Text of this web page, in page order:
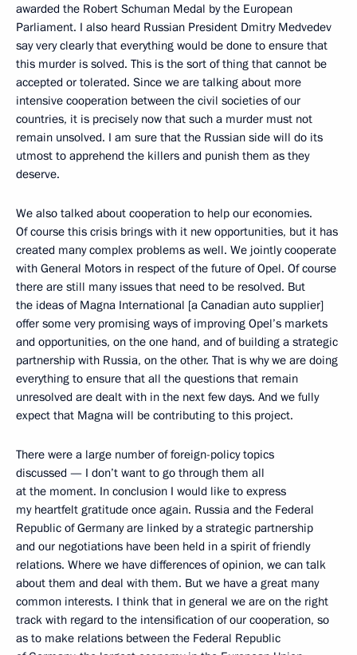
awarded the Robert Schuman Medal by the European
Parliament. I also heard Russian President Dmitry Medvedev
say very clearly that everything would be done to ensure that
this murder is solved. This is the sort of thing that cannot be
accepted or tolerated. Since we are talking about more
intensive cooperation between the civil societies of our
countries, it is precisely now that such a murder must not
remain unsolved. I am sure that the Russian side will do its
utmost to apprehend the killers and punish them as they
deserve.
We also talked about cooperation to help our economies.
Of course this crisis brings with it new opportunities, but it has
created many complex problems as well. We jointly cooperate
with General Motors in respect of the future of Opel. Of course
there are still many issues that need to be resolved. But
the ideas of Magna International [a Canadian auto supplier]
offer some very promising ways of improving Opel’s markets
and opportunities, on the one hand, and of building a strategic
partnership with Russia, on the other. That is why we are doing
everything to ensure that all the questions that remain
unresolved are dealt with in the next few days. And we fully
expect that Magna will be contributing to this project.
There were a large number of foreign-policy topics
discussed — I don’t want to go through them all
at the moment. In conclusion I would like to express
my heartfelt gratitude once again. Russia and the Federal
Republic of Germany are linked by a strategic partnership
and our negotiations have been held in a spirit of friendly
relations. Where we have differences of opinion, we can talk
about them and deal with them. But we have a great many
common interests. I think that in general we are on the right
track with regard to the intensification of our cooperation, so
as to make relations between the Federal Republic